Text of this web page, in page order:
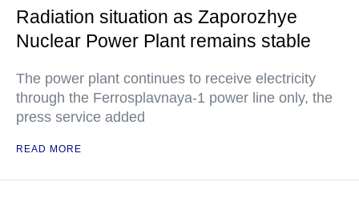
Radiation situation as Zaporozhye
Nuclear Power Plant remains stable
The power plant continues to receive electricity
through the Ferrosplavnaya-1 power line only, the
press service added
READ MORE